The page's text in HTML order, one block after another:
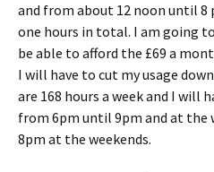
and from about 12 noon until 8
one hours in total. I am going
be able to afford the £69 a
I will have to cut my usage
are 168 hours a week and I will
from 6pm until 9pm and at the
8pm at the weekends.